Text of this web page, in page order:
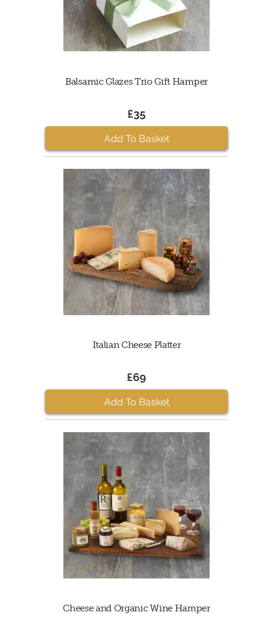
Balsamic Glazes Trio Gift Hamper
£35
Add To Basket
Italian Cheese Platter
£69
Add To Basket
Cheese and Organic Wine Hamper